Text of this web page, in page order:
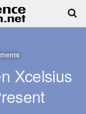
Xcelsius